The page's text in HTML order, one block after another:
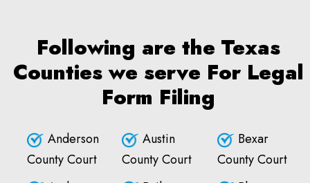
Following are the Texas
Counties we serve For Legal
Form Filing
Anderson
County Court
Austin
County Court
Bexar
County Court